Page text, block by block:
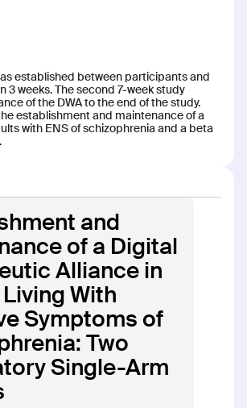
(OUD)
COLLABORATOR
established between participants and
3 weeks. The second 7-week study
of the DWA to the end of the study.
establishment and maintenance of a
with ENS of schizophrenia and a beta
and
of a Digital
Alliance in
With
Symptoms of
Two
Single-Arm